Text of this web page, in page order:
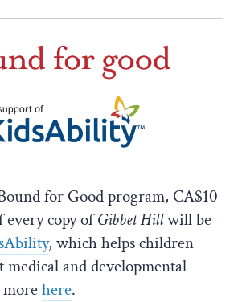
for Good program, CA$10
every copy ofGibbet Hillwill be
, which helps children
and developmental
morehere.